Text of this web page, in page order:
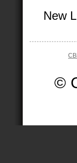
New
©